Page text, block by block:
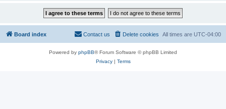
Board index All times are UTC-04:00
Delete cookies
Contact us
Powered by phpBB® Forum Software © phpBB Limited
Privacy| Terms